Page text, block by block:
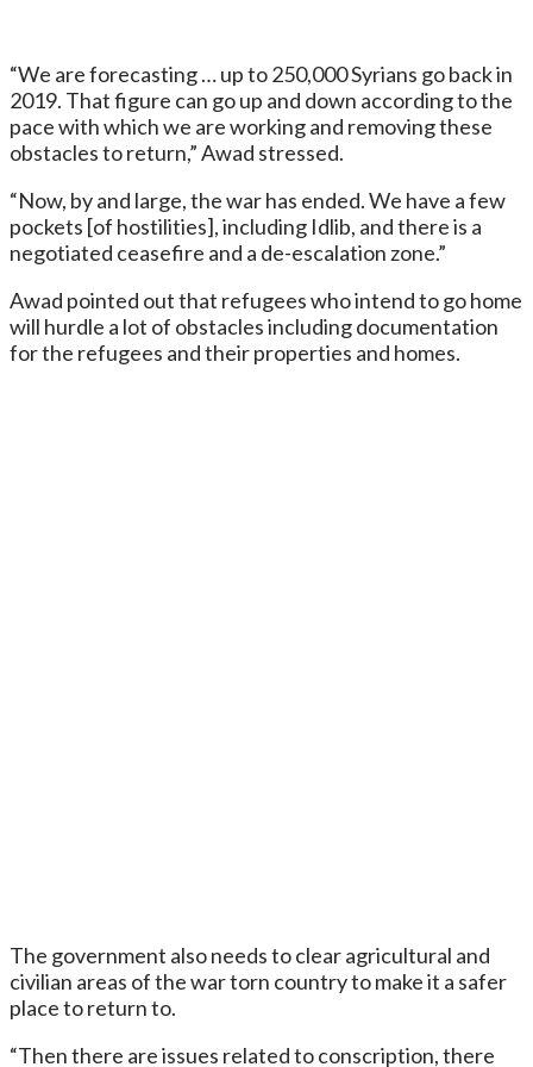
“We are forecasting … up to 250,000 Syrians go back in
2019. That figure can go up and down according to the
pace with which we are working and removing these
obstacles to return,” Awad stressed.
“Now, by and large, the war has ended. We have a few
pockets [of hostilities], including Idlib, and there is a
negotiated ceasefire and a de-escalation zone.”
Awad pointed out that refugees who intend to go home
will hurdle a lot of obstacles including documentation
for the refugees and their properties and homes.
The government also needs to clear agricultural and
civilian areas of the war torn country to make it a safer
place to return to.
“Then there are issues related to conscription, there